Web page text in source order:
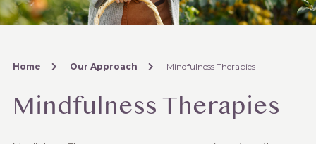
Home Our Approach Mindfulness Therapies
Mindfulness Therapies